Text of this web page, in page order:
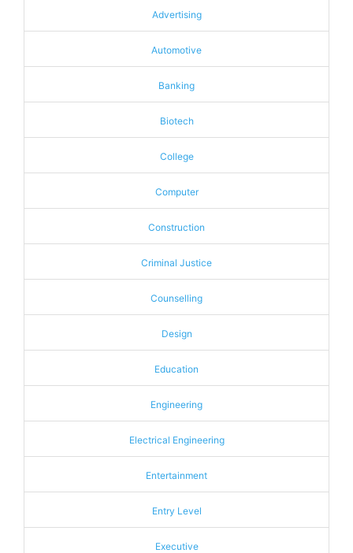
Advertising
Automotive
Banking
Biotech
College
Computer
Construction
Criminal Justice
Counselling
Design
Education
Engineering
Electrical Engineering
Entertainment
Entry Level
Executive